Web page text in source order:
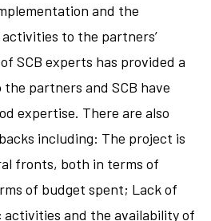
and the
to the partners’
SCB experts has provided a
partners and SCB have
expertise. There are also
including: The project is
fronts, both in terms of
of budget spent; Lack of
and the availability of